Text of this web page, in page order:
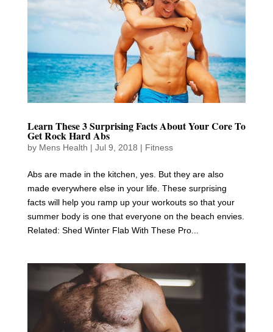
Learn These 3 Surprising Facts About Your Core To
Get Rock Hard Abs
by Mens Health | Jul 9, 2018 | Fitness
Abs are made in the kitchen, yes. But they are also
made everywhere else in your life. These surprising
facts will help you ramp up your workouts so that your
summer body is one that everyone on the beach envies.
Related: Shed Winter Flab With These Pro...